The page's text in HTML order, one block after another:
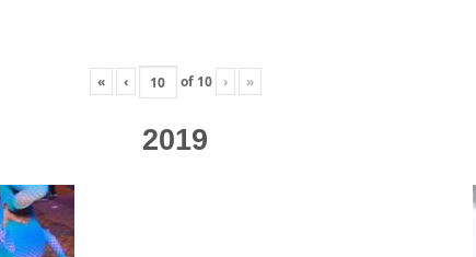
« ‹ of 10 › »
2019